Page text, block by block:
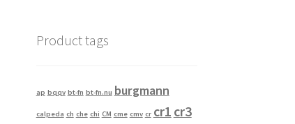
Product tags
ap bqqv bt-fn bt-fn.nu burgmann
calpeda ch che chi CM cme cmv cr cr1 cr3